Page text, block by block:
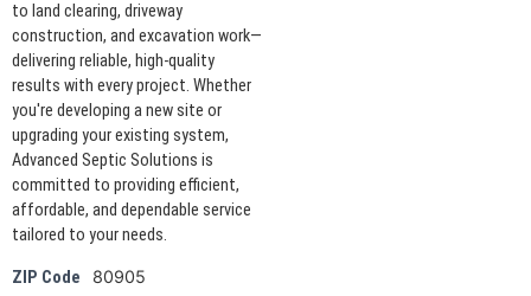
to land clearing, driveway
construction, and excavation work—
delivering reliable, high-quality
results with every project. Whether
you're developing a new site or
upgrading your existing system,
Advanced Septic Solutions is
committed to providing efficient,
affordable, and dependable service
tailored to your needs.
ZIP Code 80905